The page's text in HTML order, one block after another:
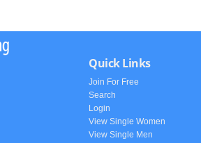
Quick Links
Join For Free
Search
Login
View Single Women
View Single Men